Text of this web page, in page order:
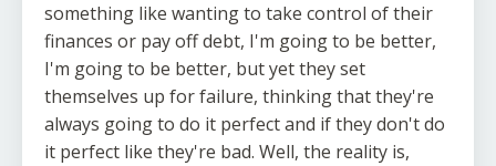
something like wanting to take control of their
finances or pay off debt, I'm going to be better,
I'm going to be better, but yet they set
themselves up for failure, thinking that they're
always going to do it perfect and if they don't do
it perfect like they're bad. Well, the reality is,